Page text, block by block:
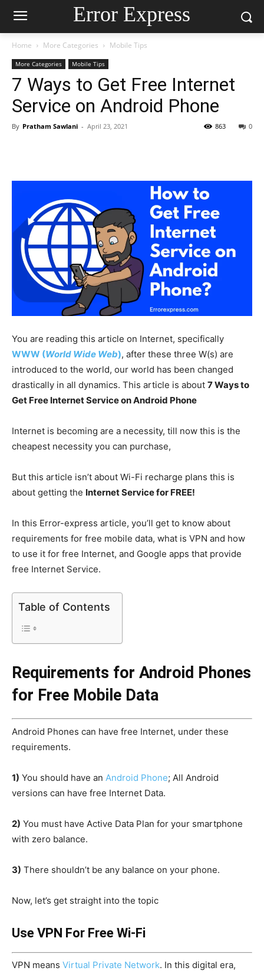
Error Express
Home More Categories Mobile Tips
More Categories Mobile Tips
7 Ways to Get Free Internet
Service on Android Phone
By Pratham Sawlani - April 23, 2021 0
863
You are reading this article on Internet, specifically
WWW (World Wide Web), after these three W(s) are
introduced to the world, our world has been changed
drastically in all dynamics. This article is about 7 Ways to
Get Free Internet Service on Android Phone
Internet is becoming are a necessity, till now this is the
cheapest necessity you can purchase,
But this article isn’t about Wi-Fi recharge plans this is
about getting the Internet Service for FREE!
In this Error-express article, you’ll get to know about
requirements for free mobile data, what is VPN and how
to use it for free Internet, and Google apps that provide
free Internet Service.
Table of Contents
Requirements for Android Phones
for Free Mobile Data
Android Phones can have free Internet, under these
requirements.
1) You should have an Android Phone; All Android
versions can have free Internet Data.
2) You must have Active Data Plan for your smartphone
with zero balance.
3) There shouldn’t be any balance on your phone.
Now, let’s get straight into the topic
Use VPN For Free Wi-Fi
VPN means Virtual Private Network. In this digital era,